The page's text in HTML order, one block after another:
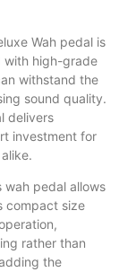
Wah pedal is
with high-grade
withstand the
sound quality.
delivers
investment for
wah pedal allows
compact size
rather than
the